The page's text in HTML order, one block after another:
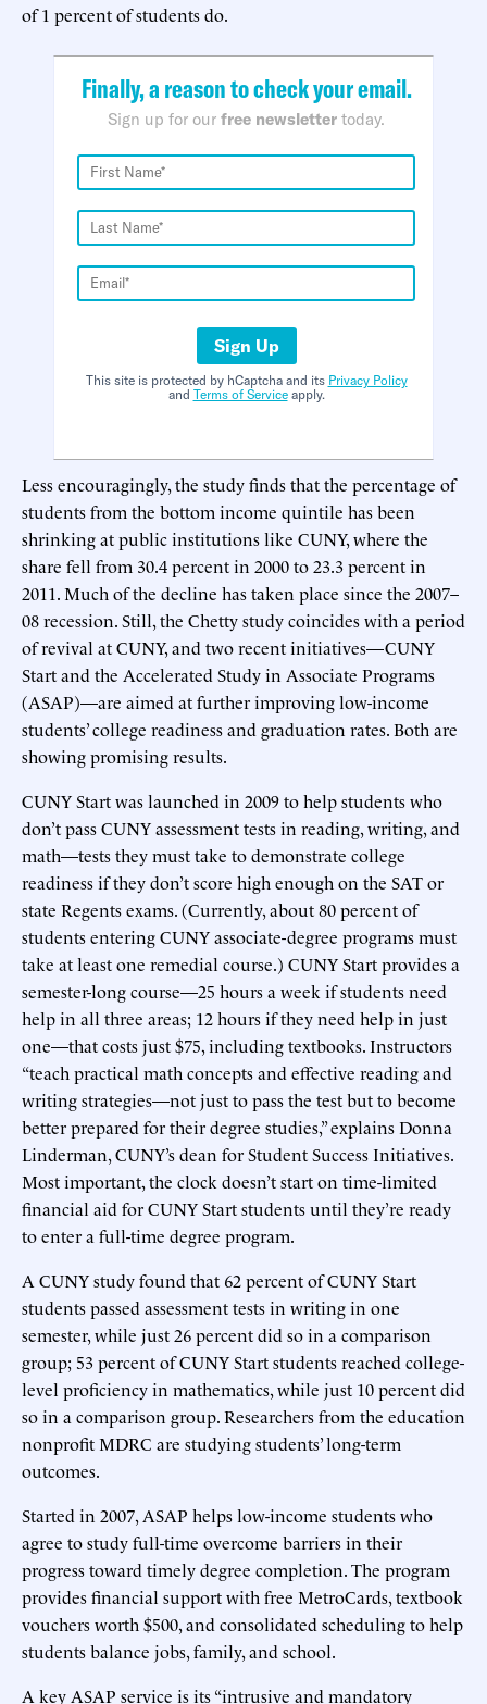
of 1 percent of students do.
Finally, a reason to check your email.
Sign up for our free newsletter today.
Sign Up
This site is protected by hCaptcha and its Privacy Policy
and Terms of Serviceapply.
Less encouragingly, the study finds that the percentage of
students from the bottom income quintile has been
shrinking at public institutions like CUNY, where the
share fell from 30.4 percent in 2000 to 23.3 percent in
2011. Much of the decline has taken place since the 2007–
08 recession. Still, the Chetty study coincides with a period
of revival at CUNY, and two recent initiatives—CUNY
Start and the Accelerated Study in Associate Programs
(ASAP)—are aimed at further improving low-income
students’ college readiness and graduation rates. Both are
showing promising results.
CUNY Start was launched in 2009 to help students who
don’t pass CUNY assessment tests in reading, writing, and
math—tests they must take to demonstrate college
readiness if they don’t score high enough on the SAT or
state Regents exams. (Currently, about 80 percent of
students entering CUNY associate-degree programs must
take at least one remedial course.) CUNY Start provides a
semester-long course—25 hours a week if students need
help in all three areas; 12 hours if they need help in just
one—that costs just $75, including textbooks. Instructors
“teach practical math concepts and effective reading and
writing strategies—not just to pass the test but to become
better prepared for their degree studies,” explains Donna
Linderman, CUNY’s dean for Student Success Initiatives.
Most important, the clock doesn’t start on time-limited
financial aid for CUNY Start students until they’re ready
to enter a full-time degree program.
A CUNY study found that 62 percent of CUNY Start
students passed assessment tests in writing in one
semester, while just 26 percent did so in a comparison
group; 53 percent of CUNY Start students reached college-
level proficiency in mathematics, while just 10 percent did
so in a comparison group. Researchers from the education
nonprofit MDRC are studying students’ long-term
outcomes.
Started in 2007, ASAP helps low-income students who
agree to study full-time overcome barriers in their
progress toward timely degree completion. The program
provides financial support with free MetroCards, textbook
vouchers worth $500, and consolidated scheduling to help
students balance jobs, family, and school.
A key ASAP service is its “intrusive and mandatory